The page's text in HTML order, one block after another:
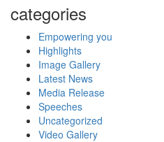
categories
Empowering you
Highlights
Image Gallery
Latest News
Media Release
Speeches
Uncategorized
Video Gallery